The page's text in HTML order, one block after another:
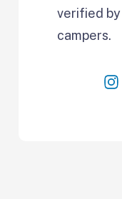
verified
campers.